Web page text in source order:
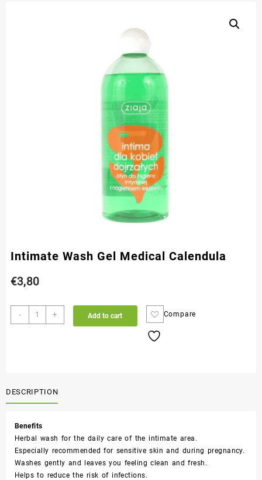
Intimate Wash Gel Medical Calendula
€3,80
- + Add to cart Compare
DESCRIPTION
Benefits
Herbal wash for the daily care of the intimate area.
Especially recommended for sensitive skin and during pregnancy.
Washes gently and leaves you feeling clean and fresh.
Helps to reduce the risk of infections.